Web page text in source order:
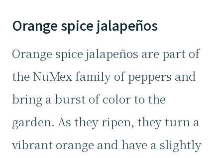
Orange spice jalapeños
Orange spice jalapeños are part of
the NuMex family of peppers and
bring a burst of color to the
garden. As they ripen, they turn a
vibrant orange and have a slightly